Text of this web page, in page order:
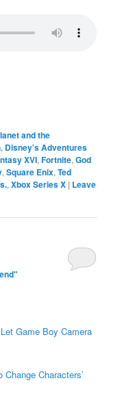
and the
, Disney's Adventures
XVI,Fortnite,God
,Square Enix,Ted
,Xbox Series X | Leave
Game Boy Camera
Characters’